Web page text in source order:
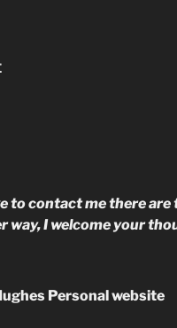
to contact me there are
way, I welcome your
Personal website